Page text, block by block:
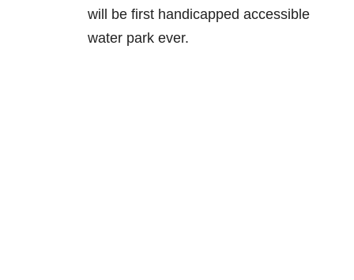
will be first handicapped accessible
water park ever.